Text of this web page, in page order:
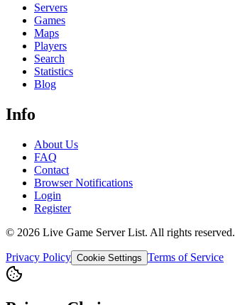
Servers
Games
Maps
Players
Search
Statistics
Blog
Info
About Us
FAQ
Contact
Browser Notifications
Login
Register
© 2026 Live Game Server List. All rights reserved.
Privacy Policy Cookie Settings Terms of Service